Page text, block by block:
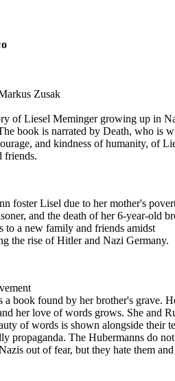
Zusak
of Liesel Meminger growing up in
book is narrated by Death, who is
and kindness of humanity, of
friends.
foster Lisel due to her mother's
and the death of her 6-year-old
to a new family and friends amidst
the rise of Hitler and Nazi Germany.
a book found by her brother's grave.
her love of words grows. She and
of words is shown alongside their
propaganda. The Hubermanns do
out of fear, but they hate them